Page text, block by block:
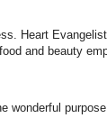
Heart
and beauty